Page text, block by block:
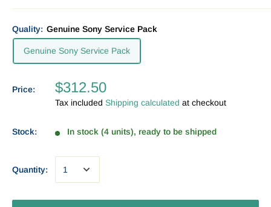
Quality: Genuine Sony Service Pack
Genuine Sony Service Pack
Price: $312.50
Tax included Shipping calculated at checkout
Stock: In stock (4 units), ready to be shipped
Quantity: